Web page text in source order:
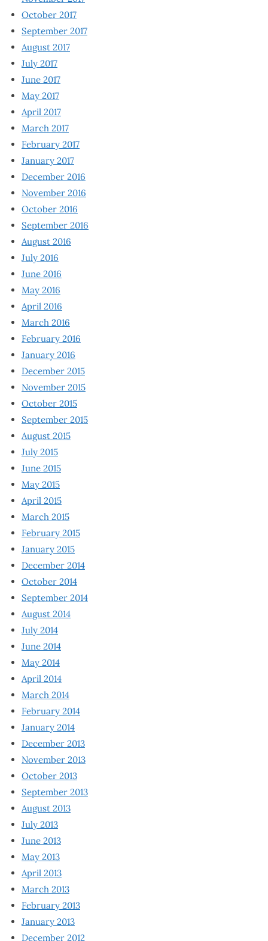
October 2017
September 2017
August 2017
July 2017
June 2017
May 2017
April 2017
March 2017
February 2017
January 2017
December 2016
November 2016
October 2016
September 2016
August 2016
July 2016
June 2016
May 2016
April 2016
March 2016
February 2016
January 2016
December 2015
November 2015
October 2015
September 2015
August 2015
July 2015
June 2015
May 2015
April 2015
March 2015
February 2015
January 2015
December 2014
October 2014
September 2014
August 2014
July 2014
June 2014
May 2014
April 2014
March 2014
February 2014
January 2014
December 2013
November 2013
October 2013
September 2013
August 2013
July 2013
June 2013
May 2013
April 2013
March 2013
February 2013
January 2013
December 2012